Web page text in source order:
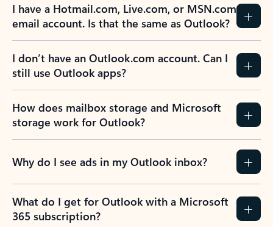
I have a Hotmail.com, Live.com, or MSN.com
email account. Is that the same as Outlook?
I don’t have an Outlook.com account. Can I
still use Outlook apps?
How does mailbox storage and Microsoft
storage work for Outlook?
Why do I see ads in my Outlook inbox?
What do I get for Outlook with a Microsoft
365 subscription?